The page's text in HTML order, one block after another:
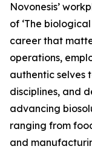
Novonesis’
of ‘The
career that
operations,
authentic selves
disciplines, and
advancing
ranging from
and